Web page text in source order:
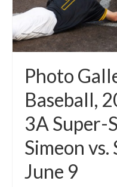
Photo
Baseball,
3A Super-
Simeon vs.
June 9